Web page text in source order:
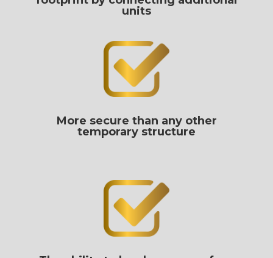
units
More secure than any other
temporary structure